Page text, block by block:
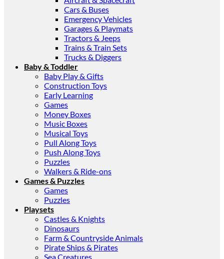
Cars & Buses
Emergency Vehicles
Garages & Playmats
Tractors & Jeeps
Trains & Train Sets
Trucks & Diggers
Baby & Toddler
Baby Play & Gifts
Construction Toys
Early Learning
Games
Money Boxes
Music Boxes
Musical Toys
Pull Along Toys
Push Along Toys
Puzzles
Walkers & Ride-ons
Games & Puzzles
Games
Puzzles
Playsets
Castles & Knights
Dinosaurs
Farm & Countryside Animals
Pirate Ships & Pirates
Sea Creatures